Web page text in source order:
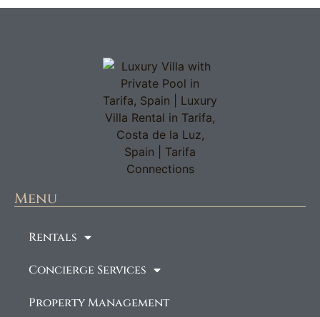
Menu
Rentals
Concierge Services
Property Management